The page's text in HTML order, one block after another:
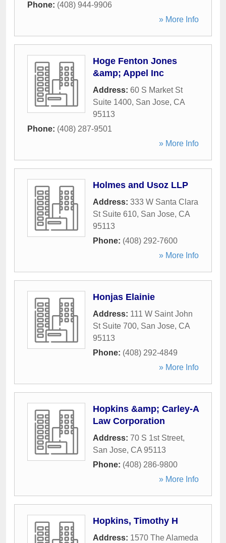
Phone: (408) 944-9906
» More Info
Hoge Fenton Jones
&amp; Appel Inc
Address: 60 S Market St
Suite 1400, San Jose, CA
95113
Phone: (408) 287-9501
» More Info
Holmes and Usoz LLP
Address: 333 W Santa Clara
St Suite 610, San Jose, CA
95113
Phone: (408) 292-7600
» More Info
Honjas Elainie
Address: 111 W Saint John
St Suite 700, San Jose, CA
95113
Phone: (408) 292-4849
» More Info
Hopkins &amp; Carley-A
Law Corporation
Address: 70 S 1st Street,
San Jose, CA 95113
Phone: (408) 286-9800
» More Info
Hopkins, Timothy H
Address: 1570 The Alameda